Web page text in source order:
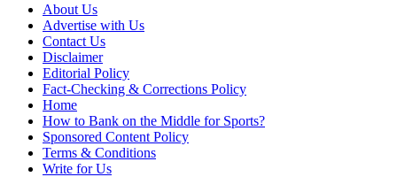
About Us
Advertise with Us
Contact Us
Disclaimer
Editorial Policy
Fact-Checking & Corrections Policy
Home
How to Bank on the Middle for Sports?
Sponsored Content Policy
Terms & Conditions
Write for Us